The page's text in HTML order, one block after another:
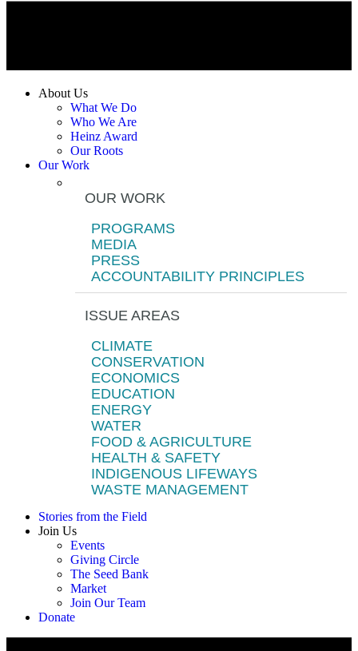
About Us
What We Do
Who We Are
Heinz Award
Our Roots
Our Work
OUR WORK
PROGRAMS
MEDIA
PRESS
ACCOUNTABILITY PRINCIPLES
ISSUE AREAS
CLIMATE
CONSERVATION
ECONOMICS
EDUCATION
ENERGY
WATER
FOOD & AGRICULTURE
HEALTH & SAFETY
INDIGENOUS LIFEWAYS
WASTE MANAGEMENT
Stories from the Field
Join Us
Events
Giving Circle
The Seed Bank
Market
Join Our Team
Donate